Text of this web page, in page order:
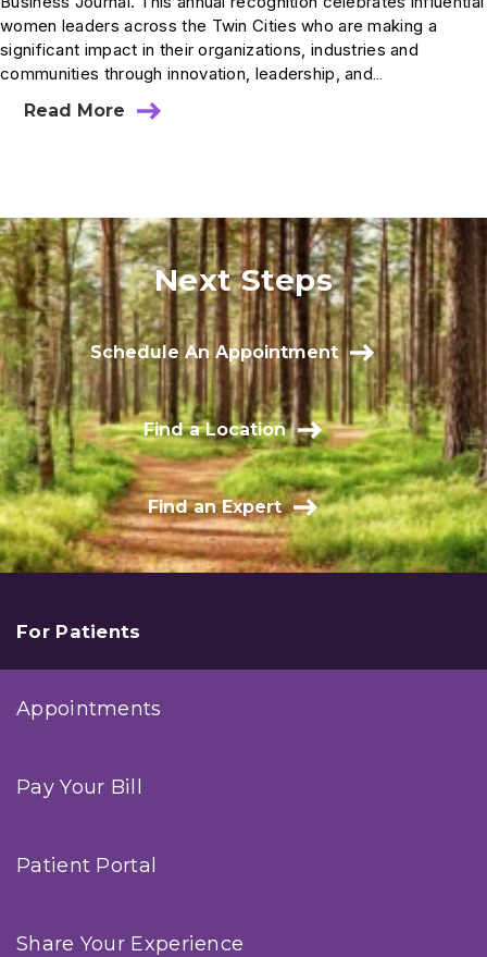
women leaders across the Twin Cities who are making a
significant impact in their organizations, industries and
communities through innovation, leadership, and…
Read More
Next Steps
Schedule An Appointment
Find a Location
Find an Expert
For Patients
Appointments
Pay Your Bill
Patient Portal
Share Your Experience